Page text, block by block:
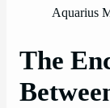
Aquarius
The